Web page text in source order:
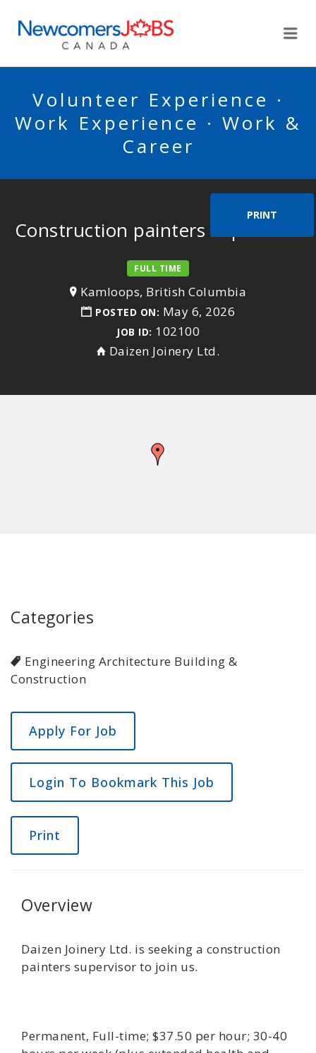
Volunteer Experience ·
Work Experience · Work &
Career
PRINT
Construction painters supervisor
FULL TIME
Kamloops, British Columbia
POSTED ON: May 6, 2026
JOB ID: 102100
Daizen Joinery Ltd.
Categories
Engineering Architecture Building &
Construction
Login To Bookmark This Job
Print
Overview
Daizen Joinery Ltd. is seeking a construction
painters supervisor to join us.
Permanent, Full-time; $37.50 per hour; 30-40